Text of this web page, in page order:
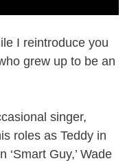
I reintroduce you
grew up to be an
singer,
roles as Teddy in
‘Smart Guy,’ Wade